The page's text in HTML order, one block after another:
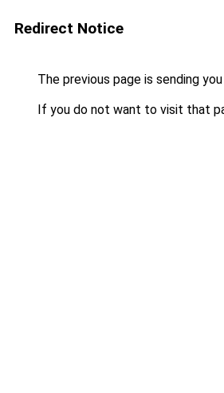
Redirect Notice
The previous page is sending
If you do not want to visit that